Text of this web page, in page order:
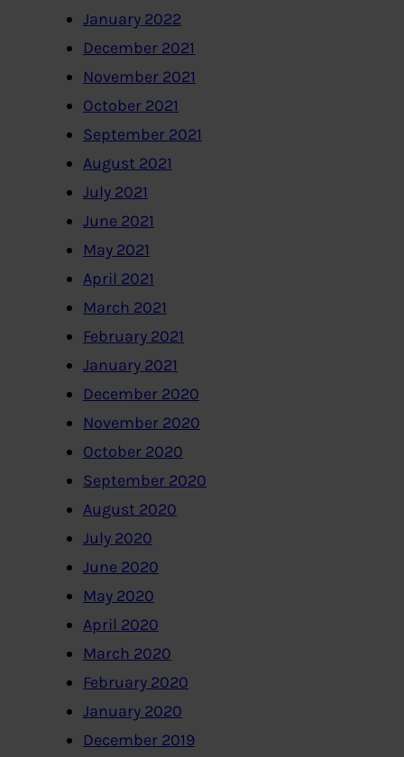
January 2022
December 2021
November 2021
October 2021
September 2021
August 2021
July 2021
June 2021
May 2021
April 2021
March 2021
February 2021
January 2021
December 2020
November 2020
October 2020
September 2020
August 2020
July 2020
June 2020
May 2020
April 2020
March 2020
February 2020
January 2020
December 2019